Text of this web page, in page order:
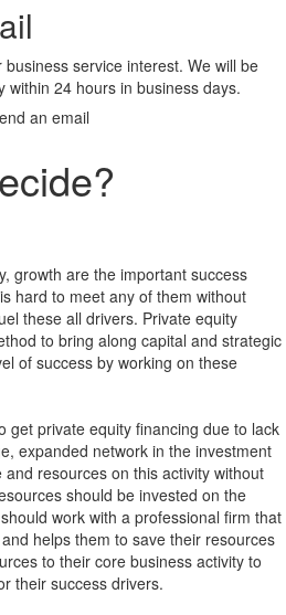
service interest. We will be
within 24 hours in business days.
an email
growth are the important success
hard to meet any of them without
these all drivers. Private equity
to bring along capital and strategic
of success by working on these
get private equity financing due to lack
expanded network in the investment
resources on this activity without
should be invested on the
work with a professional firm that
helps them to save their resources
to their core business activity to
their success drivers.